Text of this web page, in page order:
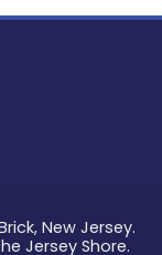
New Jersey.
Jersey Shore.